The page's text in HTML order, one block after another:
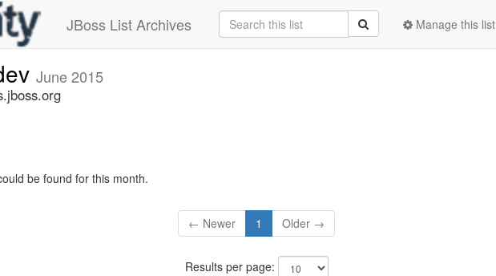
JBoss List Archives Manage this list
June 2015
be found for this month.
← Newer 1 Older →
Results per page: